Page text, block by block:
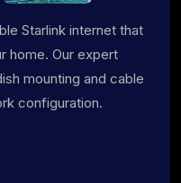
Starlink internet that
home. Our expert
mounting and cable
configuration.